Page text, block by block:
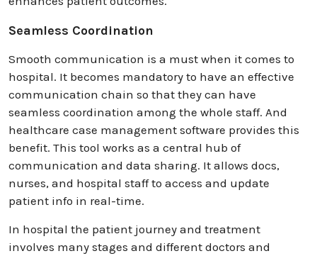
Seamless Coordination
Smooth communication is a must when it comes to
hospital. It becomes mandatory to have an effective
communication chain so that they can have
seamless coordination among the whole staff. And
healthcare case management software provides this
benefit. This tool works as a central hub of
communication and data sharing. It allows docs,
nurses, and hospital staff to access and update
patient info in real-time.
In hospital the patient journey and treatment
involves many stages and different doctors and